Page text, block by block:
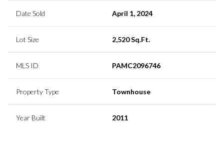
Date Sold April 1, 2024
Lot Size 2,520 Sq.Ft.
MLS ID PAMC2096746
Property Type Townhouse
Year Built 2011